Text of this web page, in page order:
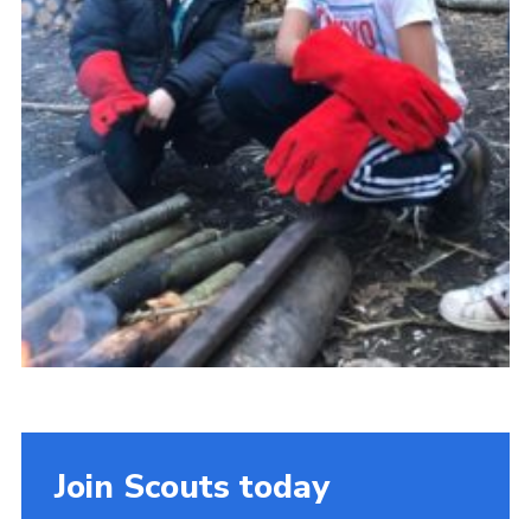
Join Scouts today